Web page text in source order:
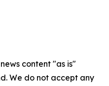
content "as is"
We do not accept any